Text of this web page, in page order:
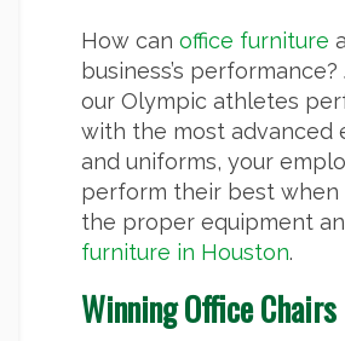
How can office furniture
business’s performance?
our Olympic athletes
with the most advanced
and uniforms, your
perform their best when
the proper equipment
furniture in Houston.
Winning Office Chairs